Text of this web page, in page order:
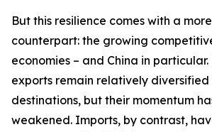
But this resilience comes with a
counterpart: the growing
economies – and China in
exports remain relatively diversified
destinations, but their momentum
weakened. Imports, by contrast,